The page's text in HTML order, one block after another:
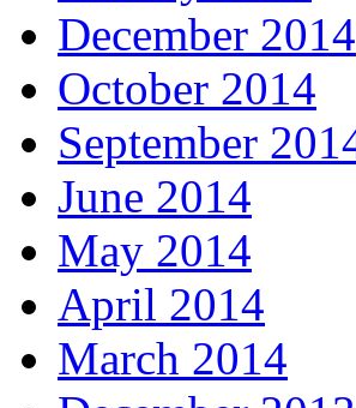
December 2014
October 2014
September
June 2014
May 2014
April 2014
March 2014